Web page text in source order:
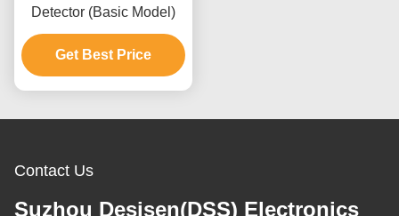
Detector (Basic Model)
Get Best Price
Contact Us
Suzhou Desisen(DSS) Electronics